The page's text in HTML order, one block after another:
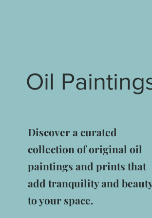
Oil
Discover a curated
collection of original oil
paintings and prints that
add tranquility and
to your space.